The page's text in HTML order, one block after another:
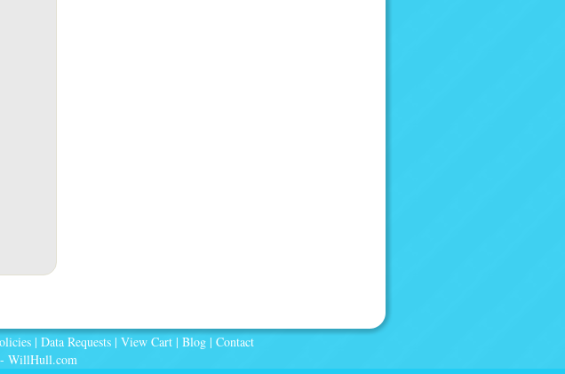
| Data Requests | View Cart | Blog | Contact
WillHull.com